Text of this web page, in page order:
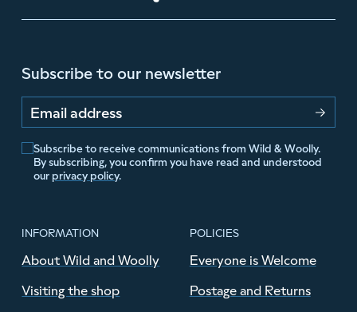
Subscribe to our newsletter
Email address
Subscribe to receive communications from Wild & Woolly.
By subscribing, you confirm you have read and understood
our privacy policy.
INFORMATION
About Wild and Woolly
Visiting the shop
POLICIES
Everyone is Welcome
Postage and Returns